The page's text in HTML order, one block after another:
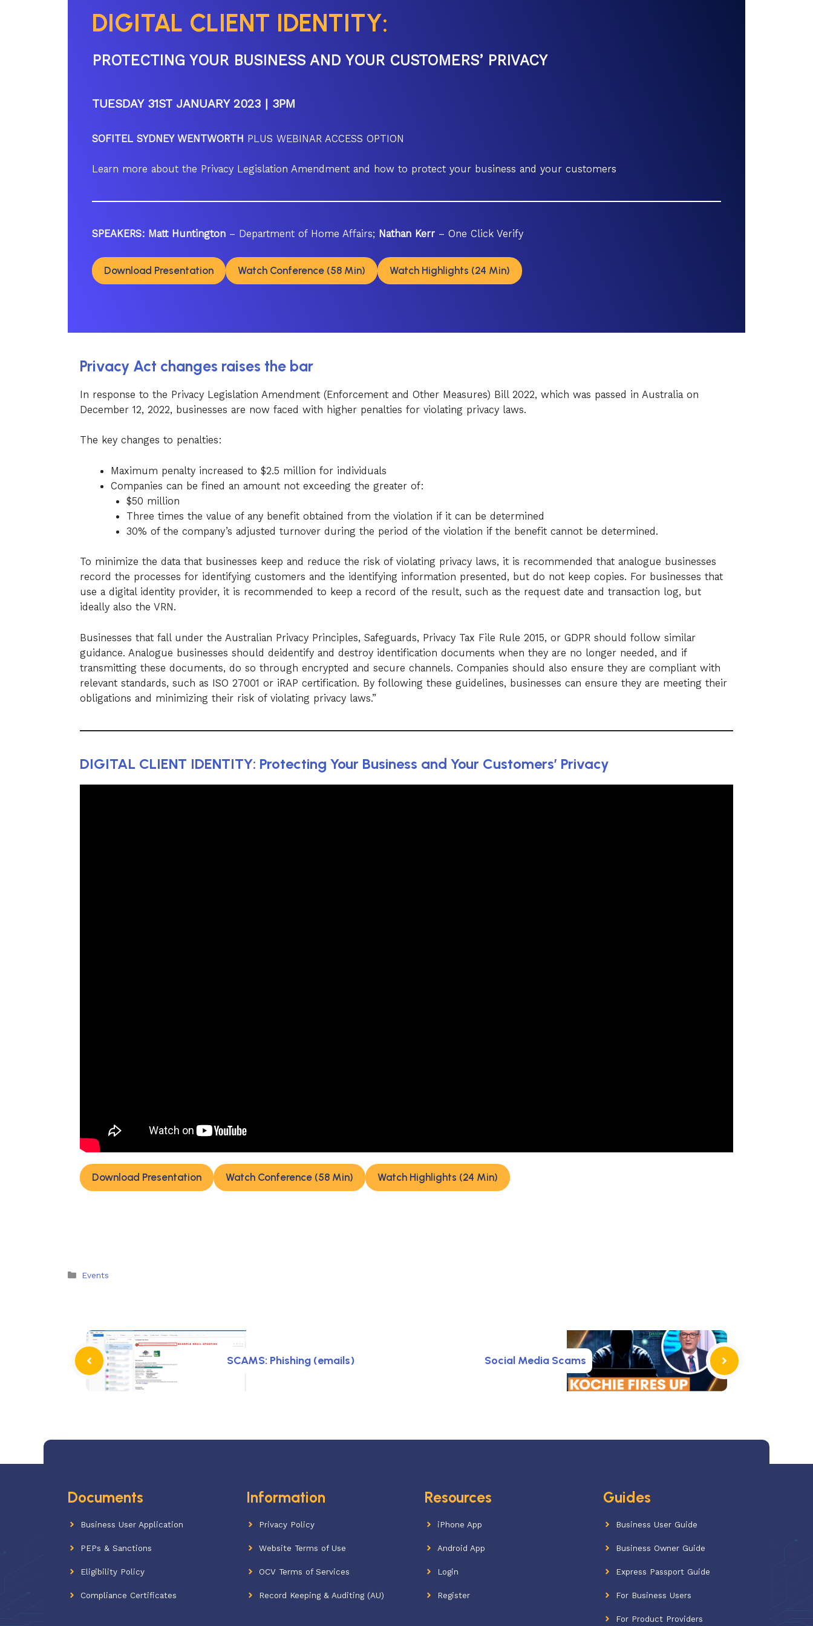
DIGITAL CLIENT IDENTITY:
PROTECTING YOUR BUSINESS AND YOUR CUSTOMERS’ PRIVACY
TUESDAY 31ST JANUARY 2023 | 3PM
SOFITEL SYDNEY WENTWORTH PLUS WEBINAR ACCESS OPTION
Learn more about the Privacy Legislation Amendment and how to protect your business and your customers
SPEAKERS: Matt Huntington – Department of Home Affairs; Nathan Kerr – One Click Verify
Download Presentation Watch Conference (58 Min) Watch Highlights (24 Min)
Privacy Act changes raises the bar
In response to the Privacy Legislation Amendment (Enforcement and Other Measures) Bill 2022, which was passed in Australia on
December 12, 2022, businesses are now faced with higher penalties for violating privacy laws.
The key changes to penalties:
Maximum penalty increased to $2.5 million for individuals
Companies can be fined an amount not exceeding the greater of:
$50 million
Three times the value of any benefit obtained from the violation if it can be determined
30% of the company’s adjusted turnover during the period of the violation if the benefit cannot be determined.
To minimize the data that businesses keep and reduce the risk of violating privacy laws, it is recommended that analogue businesses
record the processes for identifying customers and the identifying information presented, but do not keep copies. For businesses that
use a digital identity provider, it is recommended to keep a record of the result, such as the request date and transaction log, but
ideally also the VRN.
Businesses that fall under the Australian Privacy Principles, Safeguards, Privacy Tax File Rule 2015, or GDPR should follow similar
guidance. Analogue businesses should deidentify and destroy identification documents when they are no longer needed, and if
transmitting these documents, do so through encrypted and secure channels. Companies should also ensure they are compliant with
relevant standards, such as ISO 27001 or iRAP certification. By following these guidelines, businesses can ensure they are meeting their
obligations and minimizing their risk of violating privacy laws.”
DIGITAL CLIENT IDENTITY: Protecting Your Business and Your Customers’ Privacy
Download Presentation Watch Conference (58 Min) Watch Highlights (24 Min)
Categories
Events
SCAMS: Phishing (emails) Social Media Scams
Documents
Business User Application
PEPs & Sanctions
Eligibility Policy
Compliance Certificates
Information
Privacy Policy
Website Terms of Use
OCV Terms of Services
Record Keeping & Auditing (AU)
Resources
iPhone App
Android App
Login
Register
Guides
Business User Guide
Business Owner Guide
Express Passport Guide
For Business Users
For Product Providers